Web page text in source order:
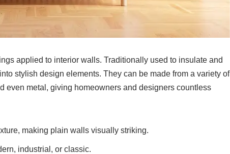
applied to interior walls. Traditionally used to insulate and
stylish design elements. They can be made from a variety of
even metal, giving homeowners and designers countless
making plain walls visually striking.
industrial, or classic.